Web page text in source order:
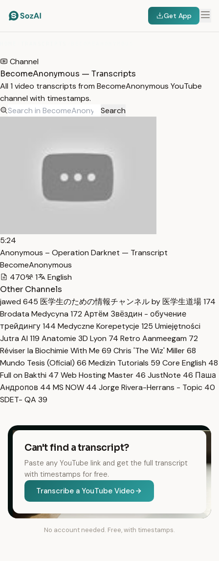
Get App
Channel
BecomeAnonymous — Transcripts
All 1 video transcripts from BecomeAnonymous YouTube
channel with timestamps.
Search
5:24
Anonymous – Operation Darknet — Transcript
BecomeAnonymous
470
1
English
Other Channels
jawed 645 医学生のための情報チャンネル by 医学生道場174
Brodata Medycyna 172 Артём Звёздин - обучение
трейдингу144 Medyczne Korepetycje 125 Umiejętności
Jutra AI 119 Anatomie 3D Lyon 74 Retro Aanmeegam 72
Réviser la Biochimie With Me 69 Chris 'The Wiz' Miller68
Mundo Tesis (Oficial) 66 Medizin Tutorials 59 Core English 48
Full on Bakthi 47 Web Hosting Master 46 JustNote 46 Паша
Андропов 44 MS NOW 44 Jorge Rivera-Herrans - Topic 40
SDET- QA 39
Can't find a transcript?
Paste any YouTube link and get the full transcript
with timestamps for free.
Transcribe a YouTube Video
No account needed. Free, with timestamps.